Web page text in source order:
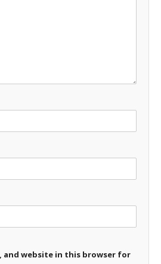
and website in this browser for